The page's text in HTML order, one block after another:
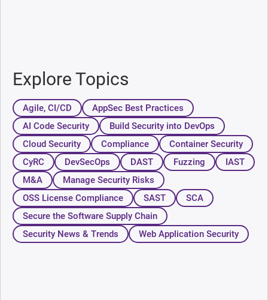
Explore Topics
Agile, CI/CD
AppSec Best Practices
AI Code Security
Build Security into DevOps
Cloud Security
Compliance
Container Security
CyRC
DevSecOps DAST Fuzzing
IAST
M&A
Manage Security Risks
OSS License Compliance
SAST
SCA
Secure the Software Supply Chain
Security News & Trends
Web Application Security